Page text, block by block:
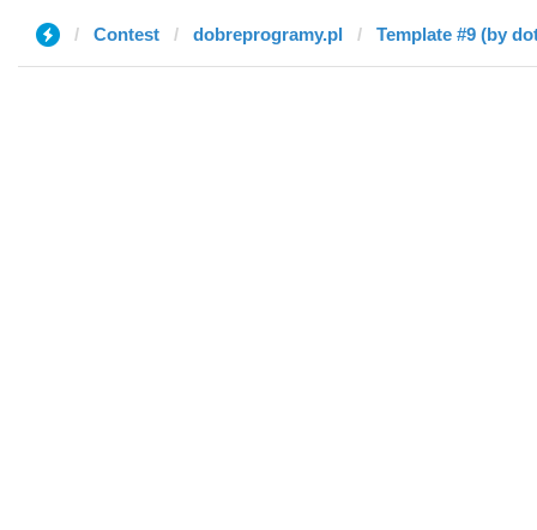
Contest dobreprogramy.pl Template #9 (by